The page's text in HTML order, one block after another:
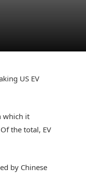
US EV
which it
the total, EV
by Chinese